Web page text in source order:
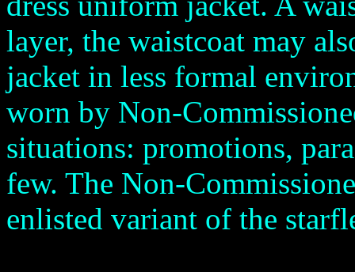
layer, the waistcoat may
jacket in less formal
worn by Non-
situations: promotions,
few. The Non-
enlisted variant of the